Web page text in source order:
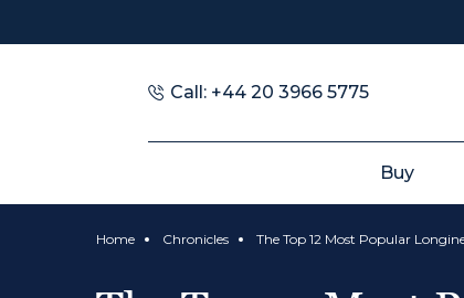
Call: +44 20 3966 5775
Buy
Home Chronicles